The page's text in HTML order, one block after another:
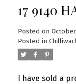
17 9140
Posted on
Posted in
I have sold a